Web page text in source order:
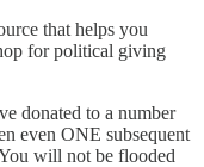
that helps you
for political giving
donated to a number
even ONE subsequent
will not be flooded